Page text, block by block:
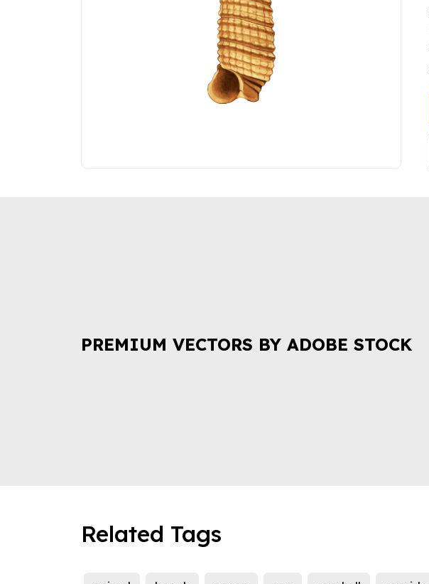
PREMIUM VECTORS BY ADOBE STOCK
Related Tags